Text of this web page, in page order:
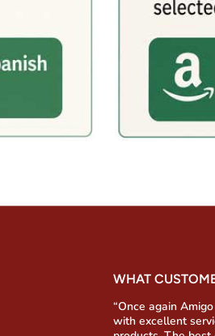
WHAT
“Once again
with excellent